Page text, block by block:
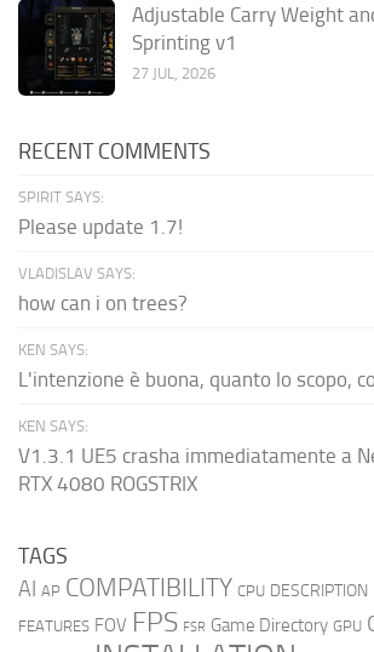
Adjustable Carry Weight
Sprinting v1
27 JUL, 2026
RECENT COMMENTS
SPIRIT SAYS:
Please update 1.7!
VLADISLAV SAYS:
how can i on trees?
KEN SAYS:
L'intenzione è buona, quanto lo scopo,
KEN SAYS:
V1.3.1 UE5 crasha immediatamente a
RTX 4080 ROGSTRIX
TAGS
AI AP COMPATIBILITY CPU DESCRIPTION
FEATURES FOV FPS FSR Game Directory GPU